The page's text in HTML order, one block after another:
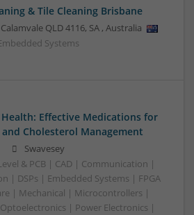
& Tile Cleaning Brisbane
QLD 4116, SA , Australia
Systems
Effective Medications for
Cholesterol Management
Swavesey
& PCB | CAD | Communication |
| DSPs | Embedded Systems | FPGA
| Mechanical | Microcontrollers |
| Power Electronics |